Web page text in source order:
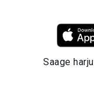
Saage